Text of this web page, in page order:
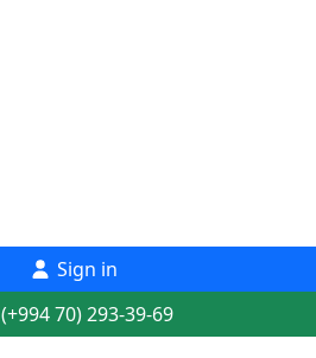
Sign in
(+994 70) 293-39-69